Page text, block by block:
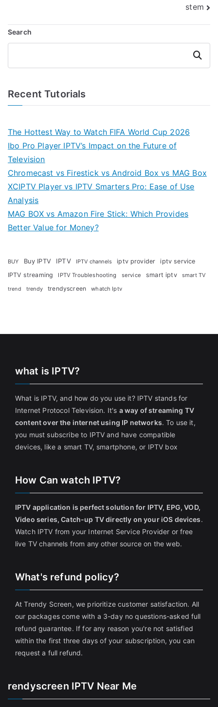
stem
Search
Search
Recent Tutorials
The Hottest Way to Watch FIFA World Cup 2026
Ibo Pro Player IPTV’s Impact on the Future of
Television
Chromecast vs Firestick vs Android Box vs MAG Box
XCIPTV Player vs IPTV Smarters Pro: Ease of Use
Analysis
MAG BOX vs Amazon Fire Stick: Which Provides
Better Value for Money?
BUY Buy IPTV IPTV IPTV channels iptv provider
iptv service
IPTV streaming
IPTV Troubleshooting service smart iptv smart TV
trend trendy trendyscreen whatch Iptv
what is IPTV?
What is IPTV, and how do you use it? IPTV stands for
Internet Protocol Television. It's a way of streaming TV
content over the internet using IP networks. To use it,
you must subscribe to IPTV and have compatible
devices, like a smart TV, smartphone, or IPTV box
How Can watch IPTV?
IPTV application is perfect solution for IPTV, EPG, VOD,
Video series, Catch-up TV directly on your iOS devices.
Watch IPTV from your Internet Service Provider or free
live TV channels from any other source on the web.
What's refund policy?
At Trendy Screen, we prioritize customer satisfaction. All
our packages come with a 3-day no questions-asked full
refund guarantee. If for any reason you're not satisfied
within the first three days of your subscription, you can
request a full refund.
rendyscreen IPTV Near Me